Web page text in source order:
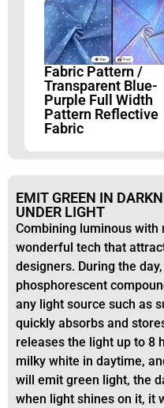
Fabric Pattern /
Transparent Blue-
Purple Full Width
Pattern Reflective
Fabric
EMIT GREEN IN
UNDER LIGHT
Combining luminous
wonderful tech that
designers. During the
phosphorescent
any light source such as
quickly absorbs and
releases the light up to 8
milky white in daytime,
will emit green light, the
when light shines on it, it